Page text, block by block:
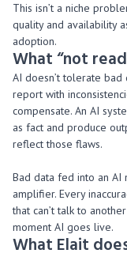
This isn’t a niche
quality and availability
adoption.
What “not
AI doesn’t tolerate bad
report with
compensate. An AI
as fact and produce
reflect those flaws.
Bad data fed into an AI
amplifier. Every
that can’t talk to
moment AI goes live.
What Elait